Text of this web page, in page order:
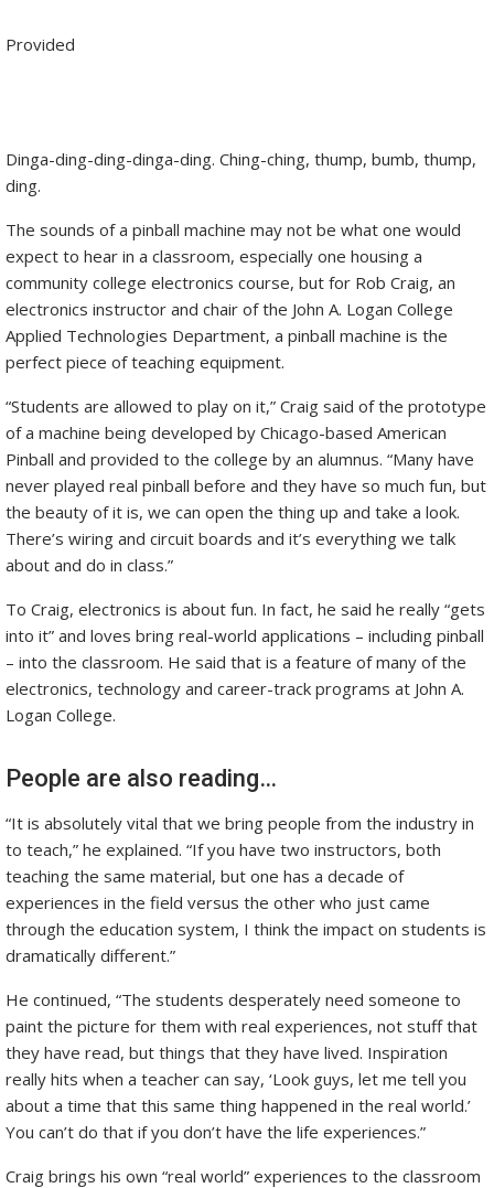
Provided
Dinga-ding-ding-dinga-ding. Ching-ching, thump, bumb, thump,
ding.
The sounds of a pinball machine may not be what one would
expect to hear in a classroom, especially one housing a
community college electronics course, but for Rob Craig, an
electronics instructor and chair of the John A. Logan College
Applied Technologies Department, a pinball machine is the
perfect piece of teaching equipment.
“Students are allowed to play on it,” Craig said of the prototype
of a machine being developed by Chicago-based American
Pinball and provided to the college by an alumnus. “Many have
never played real pinball before and they have so much fun, but
the beauty of it is, we can open the thing up and take a look.
There’s wiring and circuit boards and it’s everything we talk
about and do in class.”
To Craig, electronics is about fun. In fact, he said he really “gets
into it” and loves bring real-world applications – including pinball
– into the classroom. He said that is a feature of many of the
electronics, technology and career-track programs at John A.
Logan College.
People are also reading…
“It is absolutely vital that we bring people from the industry in
to teach,” he explained. “If you have two instructors, both
teaching the same material, but one has a decade of
experiences in the field versus the other who just came
through the education system, I think the impact on students is
dramatically different.”
He continued, “The students desperately need someone to
paint the picture for them with real experiences, not stuff that
they have read, but things that they have lived. Inspiration
really hits when a teacher can say, ‘Look guys, let me tell you
about a time that this same thing happened in the real world.’
You can’t do that if you don’t have the life experiences.”
Craig brings his own “real world” experiences to the classroom